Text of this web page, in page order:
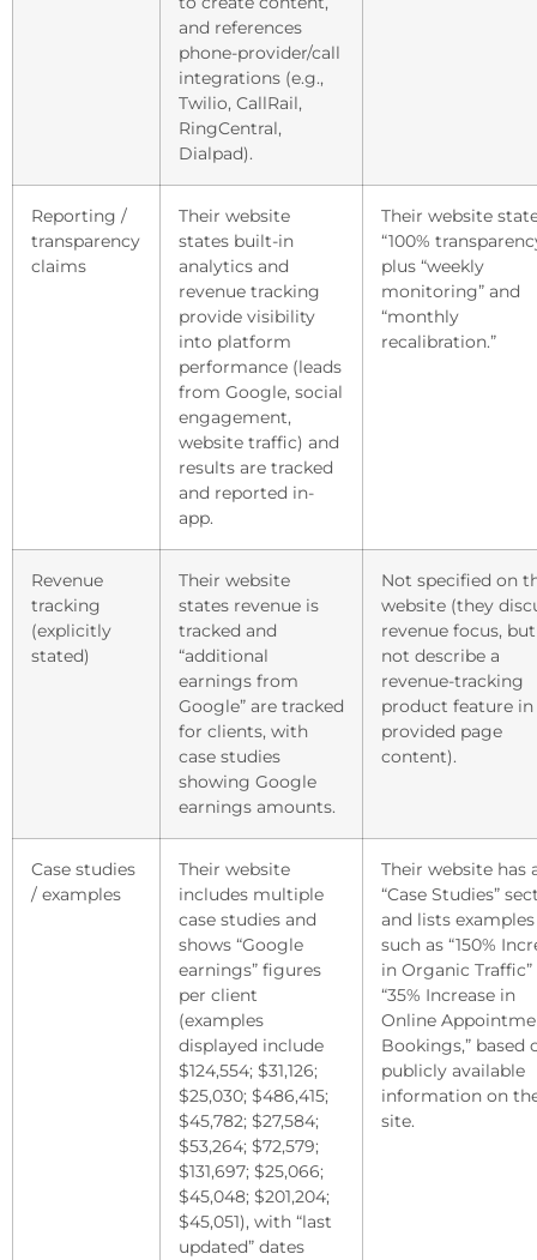
and references
phone-provider/call
integrations (e.g.,
Twilio, CallRail,
RingCentral,
Dialpad).
Reporting /
transparency
claims
Their website
states built-in
analytics and
revenue tracking
provide visibility
into platform
performance (leads
from Google, social
engagement,
website traffic) and
results are tracked
and reported in-
app.
Their website
“100%
plus “weekly
monitoring” and
“monthly
recalibration.”
Revenue
tracking
(explicitly
stated)
Their website
states revenue is
tracked and
“additional
earnings from
Google” are tracked
for clients, with
case studies
showing Google
earnings amounts.
Not specified on
website (they
revenue focus,
not describe a
revenue-tracking
product feature
provided page
content).
Case studies
/ examples
Their website
includes multiple
case studies and
shows “Google
earnings” figures
per client
(examples
displayed include
$124,554; $31,126;
$25,030; $486,415;
$45,782; $27,584;
$53,264; $72,579;
$131,697; $25,066;
$45,048; $201,204;
$45,051), with “last
updated” dates
Their website has
“Case Studies”
and lists examples
such as “150%
in Organic Traffic”
“35% Increase in
Online
Bookings,” based
publicly available
information on
site.